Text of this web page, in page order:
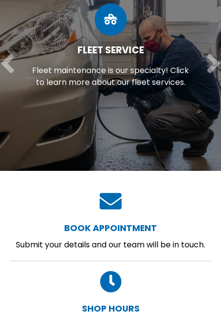
FLEET SERVICE
Fleet maintenance is our specialty! Click
to learn more about our fleet services.
BOOK APPOINTMENT
Submit your details and our team will be in touch.
SHOP HOURS